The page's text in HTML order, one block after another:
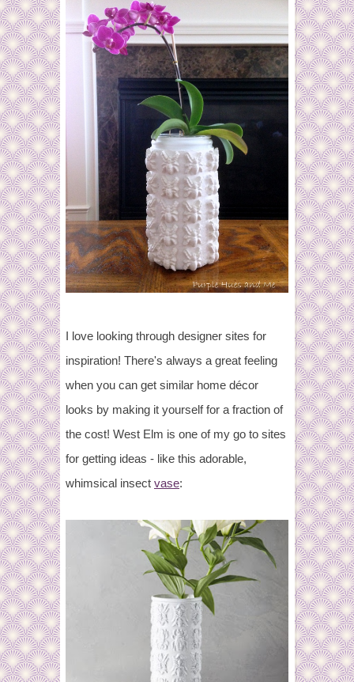
I love looking through designer sites for
inspiration! There's always a great feeling
when you can get similar home décor
looks by making it yourself for a fraction of
the cost! West Elm is one of my go to sites
for getting ideas - like this adorable,
whimsical insect vase: